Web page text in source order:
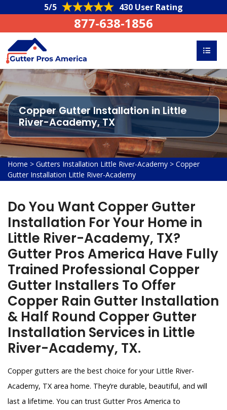
5/5 430 User Rating
877-638-1856
Copper Gutter Installation in Little
River-Academy, TX
Home > Gutters Installation Little River-Academy > Copper
Gutter Installation Little River-Academy
Do You Want Copper Gutter
Installation For Your Home in
Little River-Academy, TX?
Gutter Pros America Have Fully
Trained Professional Copper
Gutter Installers To Offer
Copper Rain Gutter Installation
& Half Round Copper Gutter
Installation Services in Little
River-Academy, TX.
Copper gutters are the best choice for your Little River-
Academy, TX area home. They’re durable, beautiful, and will
last a lifetime. You can trust Gutter Pros America to